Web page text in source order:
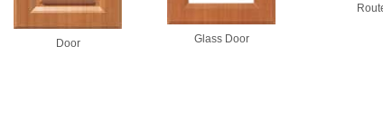
Door Glass Door